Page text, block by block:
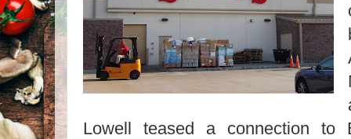
Lowell teased a connection to